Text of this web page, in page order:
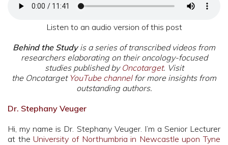
Listen to an audio version of this post
Behind the Studyis a series of transcribed videos from
researchers elaborating on their oncology-focused
studies published by Oncotarget. Visit
the Oncotarget YouTube channelfor more insights from
outstanding authors.
Dr. Stephany Veuger
Hi, my name is Dr. Stephany Veuger. I’m a Senior Lecturer
at the University of Northumbria in Newcastle upon Tyne